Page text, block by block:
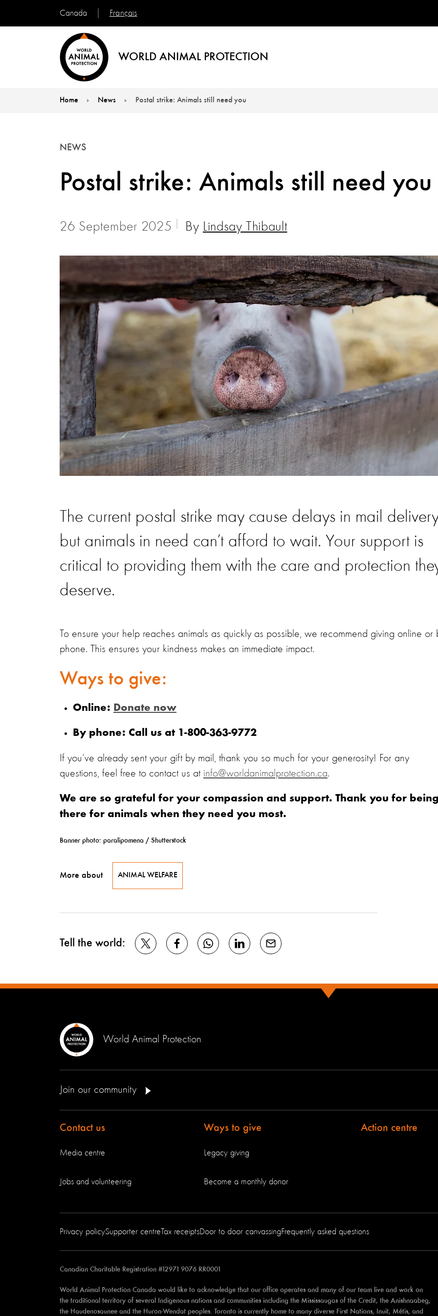
Canada Français
WORLD ANIMAL PROTECTION
Home News Postal strike: Animals still need you
Postal strike: Animals still need you
NEWS
26 September 2025 By Lindsay Thibault
The current postal strike may cause delays in mail
but animals in need can’t afford to wait. Your support is
critical to providing them with the care and protection
deserve.
To ensure your help reaches animals as quickly as possible, we recommend giving online or
phone. This ensures your kindness makes an immediate impact.
Ways to give:
Online: Donate now
By phone: Call us at 1-800-363-9772
If you’ve already sent your gift by mail, thank you so much for your generosity! For any
questions, feel free to contact us at info@worldanimalprotection.ca.
We are so grateful for your compassion and support. Thank you for being
there for animals when they need you most.
Banner photo: paralipomena / Shutterstock
More about ANIMAL WELFARE
Tell the world:
World Animal Protection
Join our community
Contact us
Media centre
Jobs and volunteering
Ways to give
Legacy giving
Become a monthly donor
Action centre
Privacy policySupporter centreTax receiptsDoor to door canvassingFrequently asked questions
Canadian Charitable Registration #12971 9076 RR0001
World Animal Protection Canada would like to acknowledge that our office operates and many of our team live and work on
the traditional territory of several Indigenous nations and communities including the Mississaugas of the Credit, the Anishnaabeg,
the Haudenosaunee and the Huron-Wendat peoples. Toronto is currently home to many diverse First Nations, Inuit, Métis, and